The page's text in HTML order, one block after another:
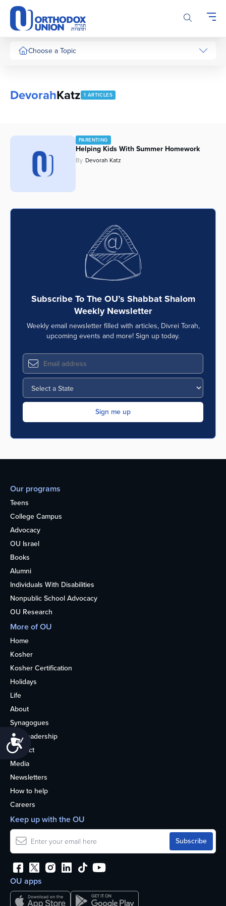
Please
note:
This
website
includes
Accessibility
Choose a Topic
DevorahKatz 1 ARTICLES
PARENTING
Helping Kids With Summer Homework
By Devorah Katz
Subscribe To The OU’s Shabbat Shalom
Weekly Newsletter
Weekly email newsletter filled with articles, Divrei Torah,
upcoming events and more! Sign up today.
Our programs
Teens
College Campus
Advocacy
OU Israel
Books
Alumni
Individuals With Disabilities
Nonpublic School Advocacy
OU Research
More of OU
Home
Kosher
Kosher Certification
Holidays
Life
About
Synagogues
OU Leadership
Contact
Media
Newsletters
How to help
Careers
OU apps
Keep up with the OU